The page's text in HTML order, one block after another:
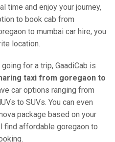
time and enjoy your journey,
to book cab from
to mumbai car hire, you
location.
for a trip, GaadiCab is
taxi from goregaon to
car options ranging from
to SUVs. You can even
package based on your
find affordable goregaon to